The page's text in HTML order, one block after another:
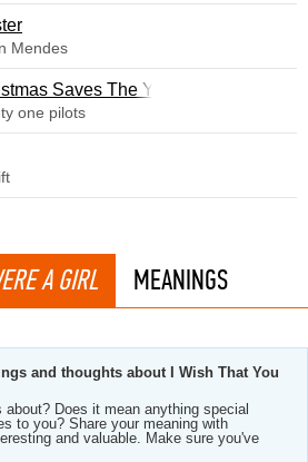
Mendes
Saves The Year
one pilots
A GIRL MEANINGS
and thoughts about I Wish That You
about? Does it mean anything special
to you? Share your meaning with
and valuable. Make sure you've